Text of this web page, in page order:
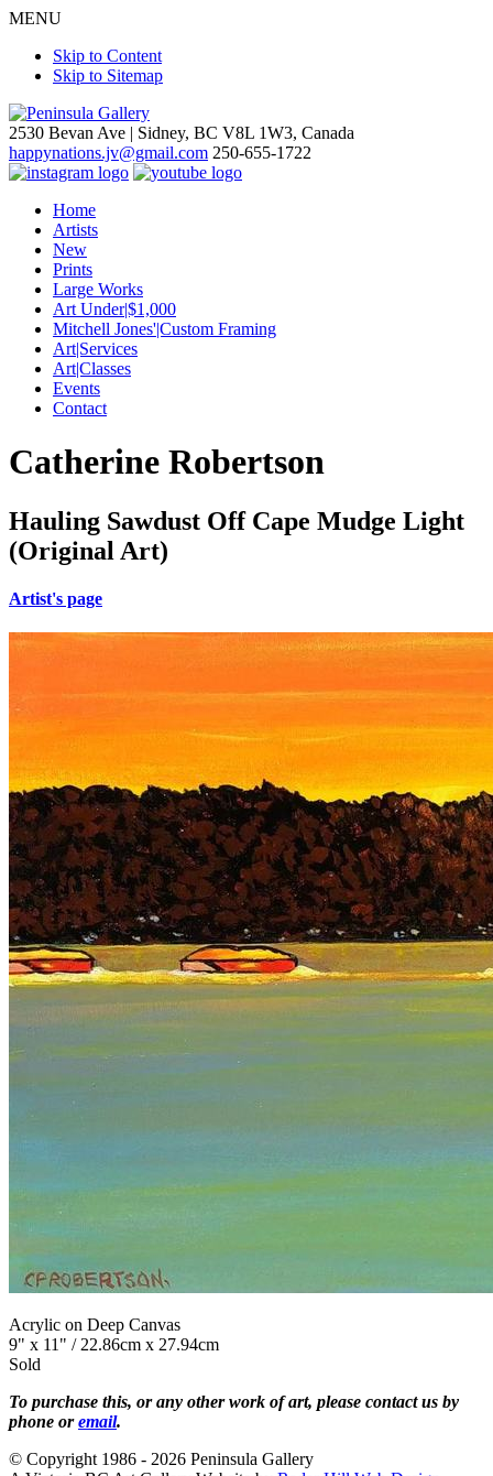
MENU
Skip to Content
Skip to Sitemap
2530 Bevan Ave | Sidney, BC V8L 1W3, Canada
happynations.jv@gmail.com 250-655-1722
Home
Artists
New
Prints
Large Works
Art Under|$1,000
Mitchell Jones'|Custom Framing
Art|Services
Art|Classes
Events
Contact
Catherine Robertson
Hauling Sawdust Off Cape Mudge Light
(Original Art)
Artist's page
Acrylic on Deep Canvas
9" x 11" / 22.86cm x 27.94cm
Sold
To purchase this, or any other work of art, please contact us by
phone oremail.
© Copyright 1986 - 2026 Peninsula Gallery